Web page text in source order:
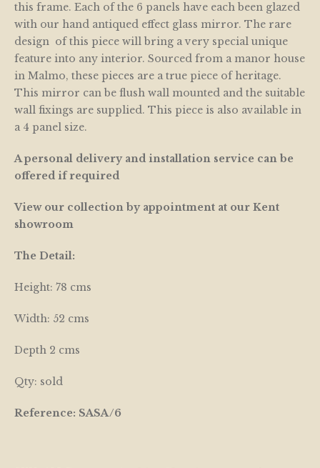
this frame. Each of the 6 panels have each been glazed
with our hand antiqued effect glass mirror. The rare
design of this piece will bring a very special unique
feature into any interior. Sourced from a manor house
in Malmo, these pieces are a true piece of heritage.
This mirror can be flush wall mounted and the suitable
wall fixings are supplied. This piece is also available in
a 4 panel size.
A personal delivery and installation service can be
offered if required
View our collection by appointment at our Kent
showroom
The Detail:
Height: 78 cms
Width: 52 cms
Depth 2 cms
Qty: sold
Reference: SASA/6